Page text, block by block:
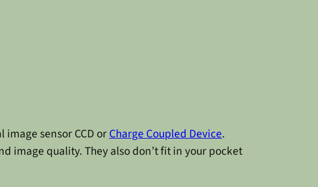
sensor CCD orCharge Coupled Device.
image quality. They also don’t fit in your pocket